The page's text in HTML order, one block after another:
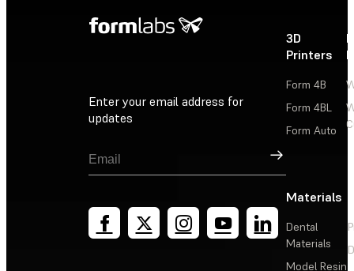
Enter your email address for
updates
Sign Up
3D
Printers
Form 4B
Form 4BL
Form Auto
Materials
Dental
Materials
Model Resin